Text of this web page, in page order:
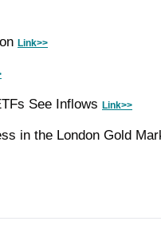
Link>>
See Inflows Link>>
in the London Gold